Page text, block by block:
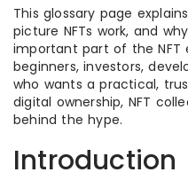
This glossary page
picture NFTs work, and
important part of the NFT
beginners, investors,
who wants a practical,
digital ownership, NFT
behind the hype.
Introduction